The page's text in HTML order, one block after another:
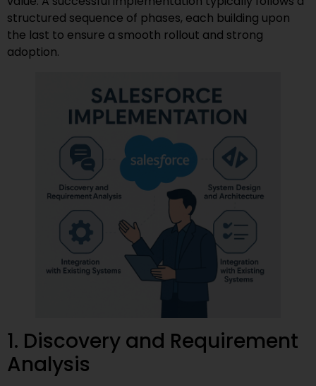
structured sequence of phases, each building upon
the last to ensure a smooth rollout and strong
adoption.
1. Discovery and Requirement
Analysis